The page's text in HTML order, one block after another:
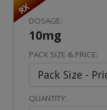
RX
DOSAGE:
10mg
PACK SIZE & PRICE:
QUANTITY: